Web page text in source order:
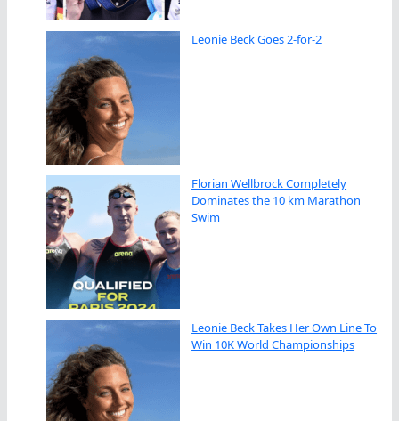
Leonie Beck Goes 2-for-2
Florian Wellbrock Completely
Dominates the 10 km Marathon
Swim
Leonie Beck Takes Her Own Line To
Win 10K World Championships